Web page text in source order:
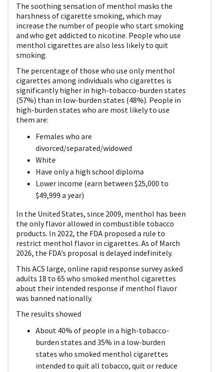
The soothing sensation of menthol masks the
harshness of cigarette smoking, which may
increase the number of people who start smoking
and who get addicted to nicotine. People who use
menthol cigarettes are also less likely to quit
smoking.
The percentage of those who use only menthol
cigarettes among individuals who cigarettes is
significantly higher in high-tobacco-burden states
(57%) than in low-burden states (48%). People in
high-burden states who are most likely to use
them are:
Females who are
divorced/separated/widowed
White
Have only a high school diploma
Lower income (earn between $25,000 to
$49,999 a year)
In the United States, since 2009, menthol has been
the only flavor allowed in combustible tobacco
products. In 2022, the FDA proposed a rule to
restrict menthol flavor in cigarettes. As of March
2026, the FDA’s proposal is delayed indefinitely.
This ACS large, online rapid response survey asked
adults 18 to 65 who smoked menthol cigarettes
about their intended response if menthol flavor
was banned nationally.
The results showed
About 40% of people in a high-tobacco-
burden states and 35% in a low-burden
states who smoked menthol cigarettes
intended to quit all tobacco, quit or reduce